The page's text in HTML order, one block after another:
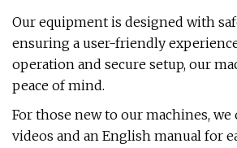
Our equipment is designed with
ensuring a user-friendly
operation and secure setup, our
peace of mind.
For those new to our machines,
videos and an English manual for